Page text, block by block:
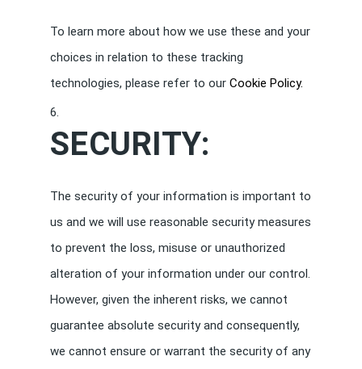
To learn more about how we use these and your
choices in relation to these tracking
technologies, please refer to ourCookie Policy.
SECURITY:
The security of your information is important to
us and we will use reasonable security measures
to prevent the loss, misuse or unauthorized
alteration of your information under our control.
However, given the inherent risks, we cannot
guarantee absolute security and consequently,
we cannot ensure or warrant the security of any